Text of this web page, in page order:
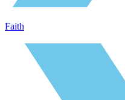
Faith